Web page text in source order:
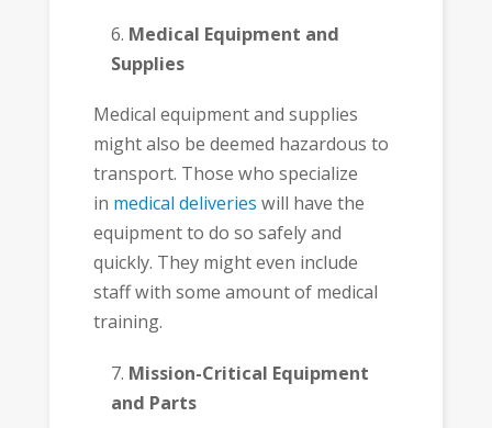
Medical Equipment and
Supplies
Medical equipment and supplies
might also be deemed hazardous to
transport. Those who specialize
in medical deliveries will have the
equipment to do so safely and
quickly. They might even include
staff with some amount of medical
training.
Mission-Critical Equipment
and Parts